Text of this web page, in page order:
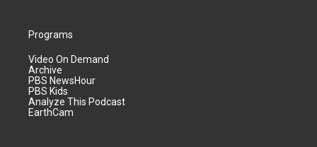
Programs
Video On Demand
Archive
PBS NewsHour
PBS Kids
Analyze This Podcast
EarthCam